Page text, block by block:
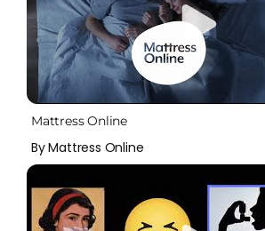
Mattress Online
By Mattress Online